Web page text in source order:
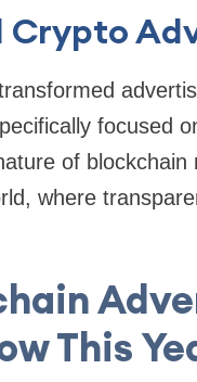
Crypto
focused
of
where
This